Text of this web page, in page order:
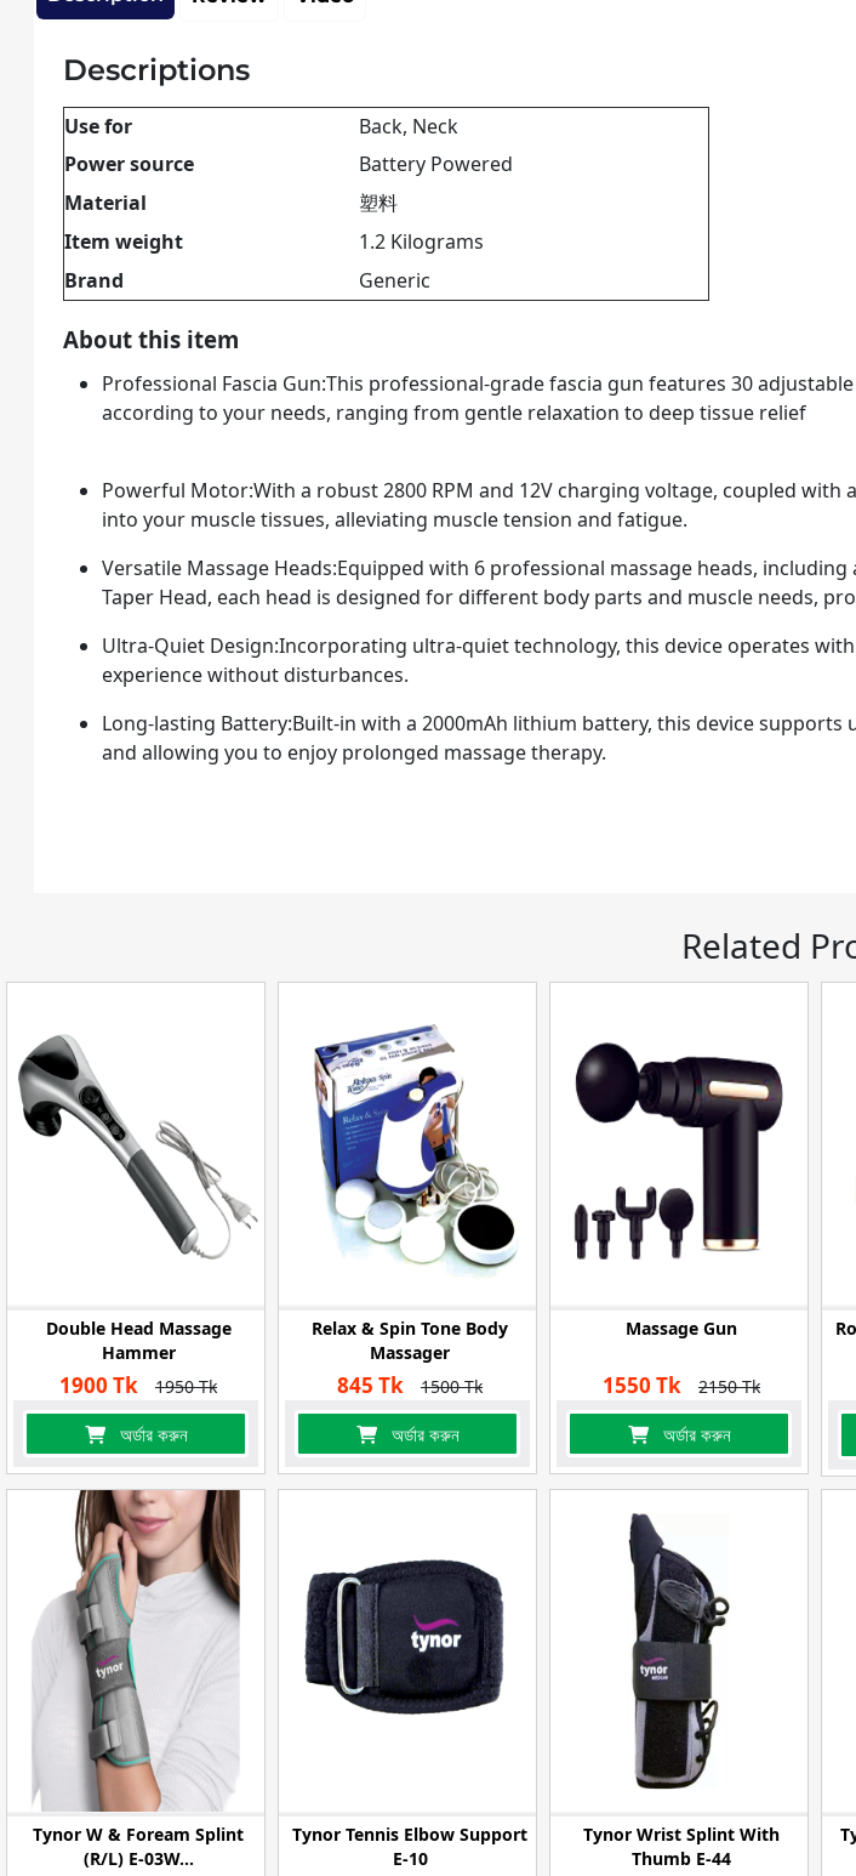
Descriptions
Use for
Back, Neck
Power source
Battery Powered
Material
塑料
Item weight
1.2 Kilograms
Brand
Generic
About this item
Professional Fascia Gun:This professional-grade fascia gun features 30
according to your needs, ranging from gentle relaxation to deep tissue relief
Powerful Motor:With a robust 2800 RPM and 12V charging voltage, coupled
into your muscle tissues, alleviating muscle tension and fatigue.
Versatile Massage Heads:Equipped with 6 professional massage heads,
Taper Head, each head is designed for different body parts and muscle needs,
Ultra-Quiet Design:Incorporating ultra-quiet technology, this device operates
experience without disturbances.
Long-lasting Battery:Built-in with a 2000mAh lithium battery, this device
and allowing you to enjoy prolonged massage therapy.
Related
Double Head Massage
Hammer
1900 Tk 1950 Tk
অর্ডার করুন
Relax & Spin Tone Body
Massager
845 Tk 1500 Tk
অর্ডার করুন
Massage Gun
1550 Tk 2150 Tk
অর্ডার করুন
Tynor W & Foream Splint
(R/L) E-03W...
Tynor Tennis Elbow Support
E-10
Tynor Wrist Splint With
Thumb E-44